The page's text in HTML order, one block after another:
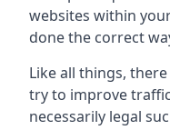
websites within
done the correct
Like all things,
try to improve
necessarily legal